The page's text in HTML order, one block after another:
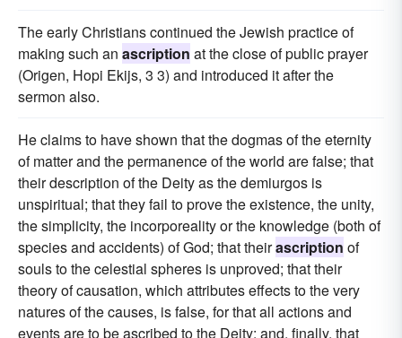
The early Christians continued the Jewish practice of
making such an ascription at the close of public prayer
(Origen, Hopi Ekijs, 3 3) and introduced it after the
sermon also.
He claims to have shown that the dogmas of the eternity
of matter and the permanence of the world are false; that
their description of the Deity as the demiurgos is
unspiritual; that they fail to prove the existence, the unity,
the simplicity, the incorporeality or the knowledge (both of
species and accidents) of God; that theirascription of
souls to the celestial spheres is unproved; that their
theory of causation, which attributes effects to the very
natures of the causes, is false, for that all actions and
events are to be ascribed to the Deity; and, finally, that